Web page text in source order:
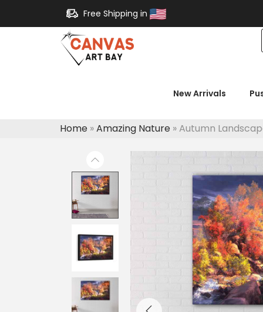
Free Shipping in
New Arrivals
Home »Amazing Nature »Autumn